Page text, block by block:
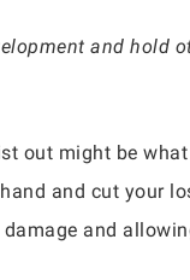
and
out might be
and cut your
and